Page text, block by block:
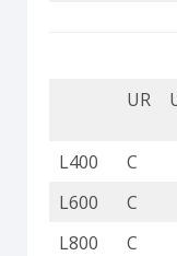
UR
L400 C
L600
C
L800
C